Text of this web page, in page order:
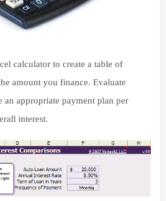
calculator to create a table of
amount you finance. Evaluate
an appropriate payment plan per
interest.